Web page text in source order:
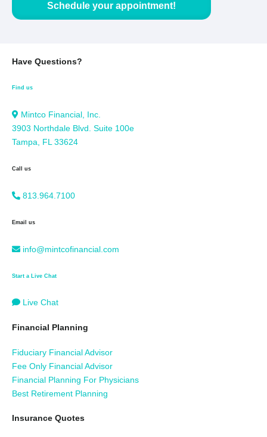
Schedule your appointment!
Have Questions?
Find us
Mintco Financial, Inc.
3903 Northdale Blvd. Suite 100e
Tampa, FL 33624
Call us
813.964.7100
Email us
info@mintcofinancial.com
Start a Live Chat
Live Chat
Financial Planning
Fiduciary Financial Advisor
Fee Only Financial Advisor
Financial Planning For Physicians
Best Retirement Planning
Insurance Quotes